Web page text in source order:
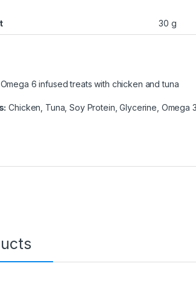
30 g
6 infused treats with chicken and tuna
: Chicken, Tuna, Soy Protein, Glycerine, Omega